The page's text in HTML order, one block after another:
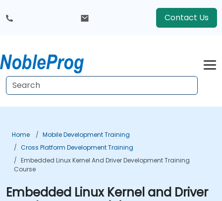
Contact Us
Home
Mobile Development Training
Cross Platform Development Training
Embedded Linux Kernel And Driver Development Training
Course
Embedded Linux Kernel and Driver